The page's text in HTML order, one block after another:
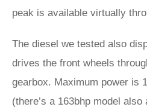
peak is available virtually
The diesel we tested also
drives the front wheels
gearbox. Maximum power is
(there’s a 163bhp model